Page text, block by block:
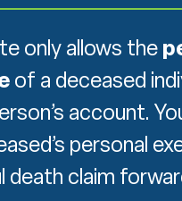
only allows the
of a deceased
account.
personal
death claim